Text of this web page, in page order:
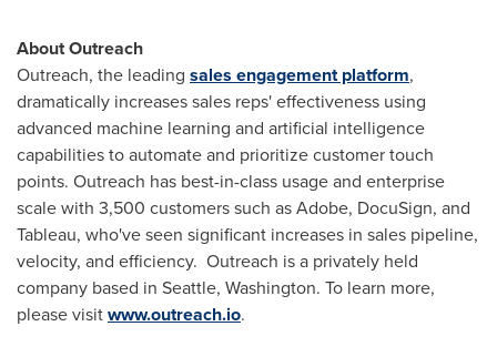
About Outreach
Outreach, the leading sales engagement platform,
dramatically increases sales reps' effectiveness using
advanced machine learning and artificial intelligence
capabilities to automate and prioritize customer touch
points. Outreach has best-in-class usage and enterprise
scale with 3,500 customers such as Adobe, DocuSign, and
Tableau, who've seen significant increases in sales pipeline,
velocity, and efficiency. Outreach is a privately held
company based in Seattle, Washington. To learn more,
please visitwww.outreach.io.